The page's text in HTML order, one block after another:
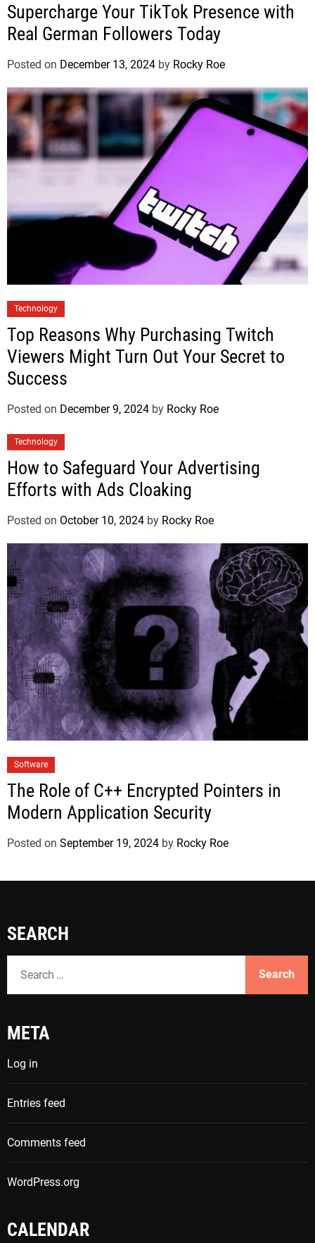
Supercharge Your TikTok Presence with
Real German Followers Today
Posted on December 13, 2024 by Rocky Roe
Technology
Top Reasons Why Purchasing Twitch
Viewers Might Turn Out Your Secret to
Success
Posted on December 9, 2024 by Rocky Roe
Technology
How to Safeguard Your Advertising
Efforts with Ads Cloaking
Posted on October 10, 2024 by Rocky Roe
Software
The Role of C++ Encrypted Pointers in
Modern Application Security
Posted on September 19, 2024 by Rocky Roe
SEARCH
a
c
f
o
r
:
META
Log in
Entries feed
Comments feed
WordPress.org
CALENDAR